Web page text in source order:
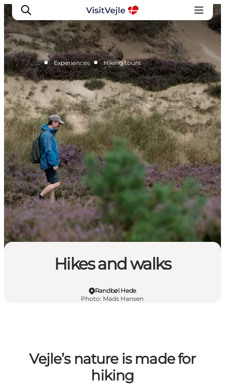
Experiences
Events
Plan your stay
Inspiration
… ■ Experiences ■ Hiking tours
Hikes and walks
Randbøl Hede
Photo: Mads Hansen
Vejle’s nature is made for
hiking